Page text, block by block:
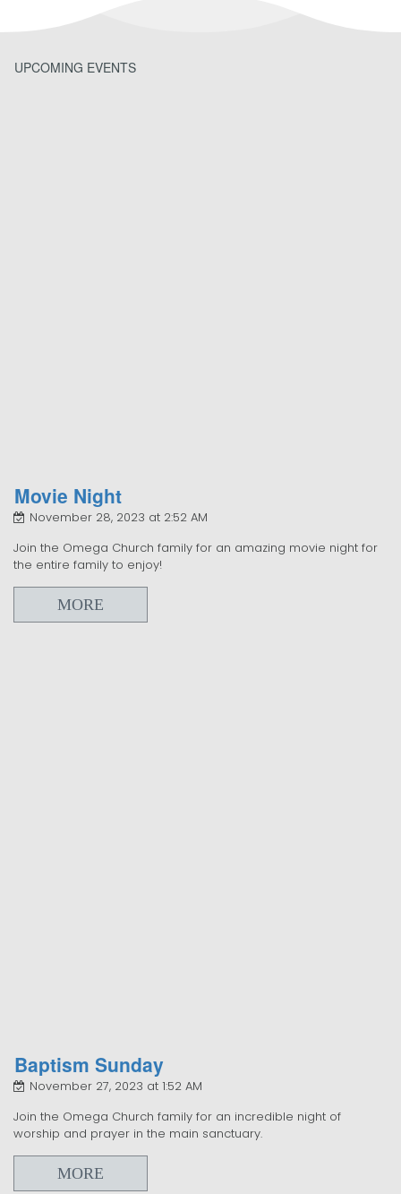
UPCOMING EVENTS
Movie Night
November 28, 2023 at 2:52 AM
Join the Omega Church family for an amazing movie night for
the entire family to enjoy!
MORE
Baptism Sunday
November 27, 2023 at 1:52 AM
Join the Omega Church family for an incredible night of
worship and prayer in the main sanctuary.
MORE